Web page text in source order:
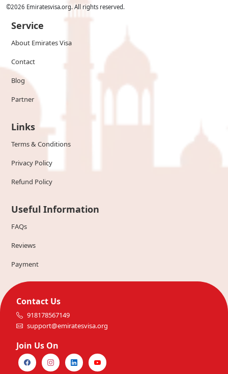
©2026 Emiratesvisa.org. All rights reserved.
Service
About Emirates Visa
Contact
Blog
Partner
Links
Terms & Conditions
Privacy Policy
Refund Policy
Useful Information
FAQs
Reviews
Payment
Contact Us
918178567149
support@emiratesvisa.org
Join Us On